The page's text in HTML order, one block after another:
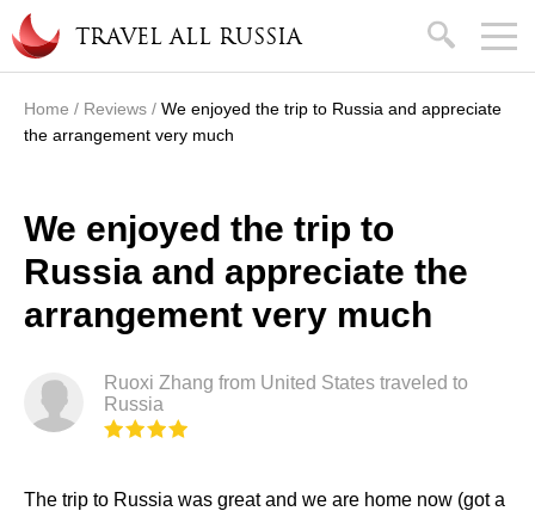
Skip to main content
TRAVEL ALL RUSSIA search
You are here
Home / Reviews / We enjoyed the trip to Russia and appreciate
the arrangement very much
We enjoyed the trip to
Russia and appreciate the
arrangement very much
Ruoxi Zhang from United States traveled to
Russia
The trip to Russia was great and we are home now (got a